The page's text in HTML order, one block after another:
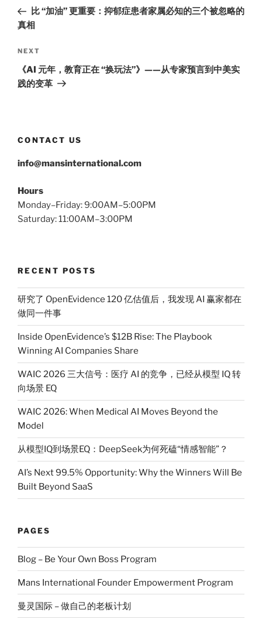
Post比 “加油” 更重要：抑郁症患者家属必知的三个被忽略的
真相
Next
Post
NEXT
《AI 元年，教育正在 “换玩法”》——从专家预言到中美实
践的变革
CONTACT US
info@mansinternational.com
Hours
Monday–Friday: 9:00AM–5:00PM
Saturday: 11:00AM–3:00PM
RECENT POSTS
研究了 OpenEvidence 120 亿估值后，我发现 AI 赢家都在
做同一件事
Inside OpenEvidence’s $12B Rise: The Playbook
Winning AI Companies Share
WAIC 2026 三大信号：医疗 AI 的竞争，已经从模型 IQ 转
向场景 EQ
WAIC 2026: When Medical AI Moves Beyond the
Model
从模型IQ到场景EQ：DeepSeek为何死磕“情感智能”？
AI’s Next 99.5% Opportunity: Why the Winners Will Be
Built Beyond SaaS
PAGES
Blog – Be Your Own Boss Program
Mans International Founder Empowerment Program
曼灵国际 – 做自己的老板计划